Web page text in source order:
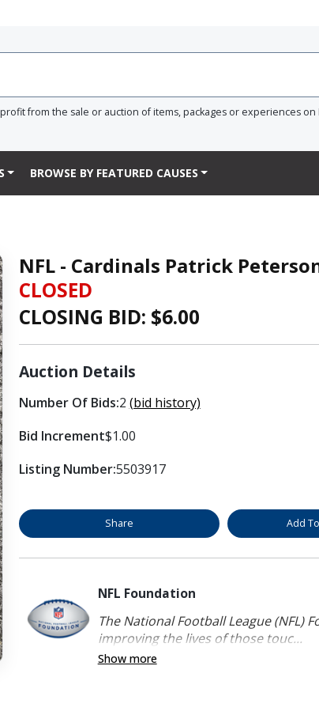
from the sale or auction of items, packages or experiences on
BROWSE BY FEATURED CAUSES
NFL - Cardinals Patrick
CLOSED
CLOSING BID: $6.00
Auction Details
Number Of Bids:2 (bid history)
Bid Increment$1.00
Listing Number:5503917
Share Add
NFL Foundation
The National Football League
improving the lives of those touc...
Show more